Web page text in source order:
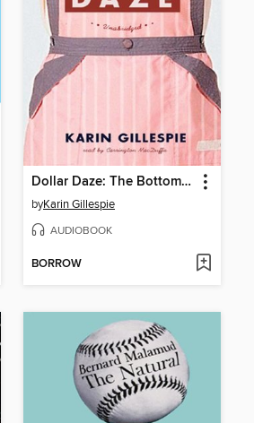
Dollar Daze: The Bottom Dollar Girls in Love
byKarin Gillespie
AUDIOBOOK
BORROW